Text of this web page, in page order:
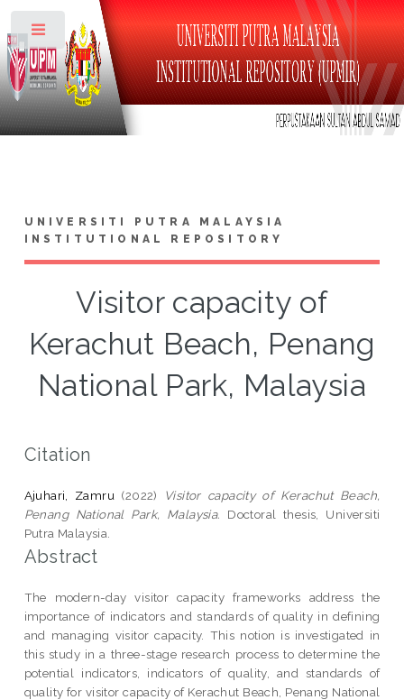
UNIVERSITI PUTRA MALAYSIA
INSTITUTIONAL REPOSITORY
Visitor capacity of
Kerachut Beach, Penang
National Park, Malaysia
Citation
Ajuhari, Zamru (2022)
Visitor capacity of Kerachut Beach,
Penang National Park, Malaysia.
Doctoral thesis, Universiti
Putra Malaysia.
Abstract
The modern-day visitor capacity frameworks address the
importance of indicators and standards of quality in defining
and managing visitor capacity. This notion is investigated in
this study in a three-stage research process to determine the
potential indicators, indicators of quality, and standards of
quality for visitor capacity of Kerachut Beach, Penang National
Toggle